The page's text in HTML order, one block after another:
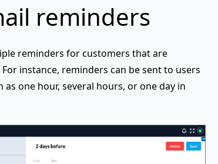
reminders
reminders for customers that are
instance, reminders can be sent to users
one hour, several hours, or one day in